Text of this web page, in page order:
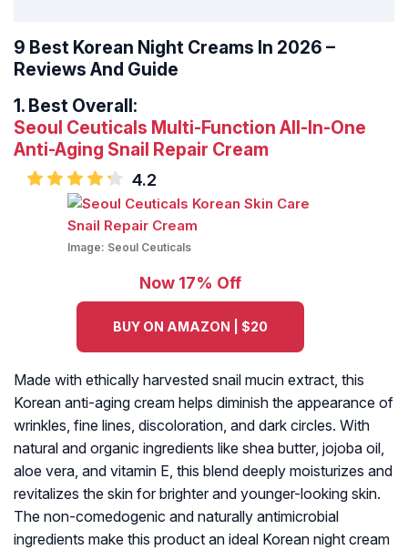
9 Best Korean Night Creams In 2026 –
Reviews And Guide
1. Best Overall:
Seoul Ceuticals Multi-Function All-In-One
Anti-Aging Snail Repair Cream
4.2
Image: Seoul Ceuticals
Now 17% Off
BUY ON AMAZON | $20
Made with ethically harvested snail mucin extract, this
Korean anti-aging cream helps diminish the appearance of
wrinkles, fine lines, discoloration, and dark circles. With
natural and organic ingredients like shea butter, jojoba oil,
aloe vera, and vitamin E, this blend deeply moisturizes and
revitalizes the skin for brighter and younger-looking skin.
The non-comedogenic and naturally antimicrobial
ingredients make this product an ideal Korean night cream